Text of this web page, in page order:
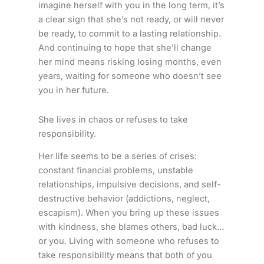
imagine herself with you in the long term, it’s
a clear sign that she’s not ready, or will never
be ready, to commit to a lasting relationship.
And continuing to hope that she’ll change
her mind means risking losing months, even
years, waiting for someone who doesn’t see
you in her future.
She lives in chaos or refuses to take
responsibility.
Her life seems to be a series of crises:
constant financial problems, unstable
relationships, impulsive decisions, and self-
destructive behavior (addictions, neglect,
escapism). When you bring up these issues
with kindness, she blames others, bad luck…
or you. Living with someone who refuses to
take responsibility means that both of you